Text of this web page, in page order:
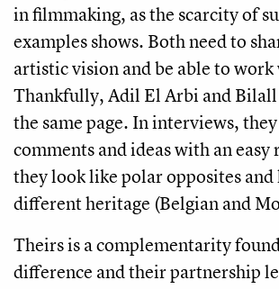
in filmmaking, as the scarcity of
examples shows. Both need to
artistic vision and be able to
Thankfully, Adil El Arbi and Bilall
the same page. In interviews,
comments and ideas with an
they look like polar opposites and
different heritage (Belgian and
Theirs is a complementarity
difference and their partnership